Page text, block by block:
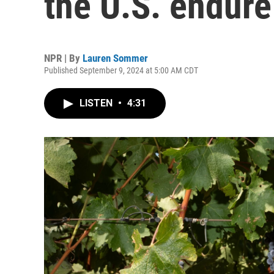
NPR | By Lauren Sommer
Published September 9, 2024 at 5:00 AM CDT
LISTEN • 4:31